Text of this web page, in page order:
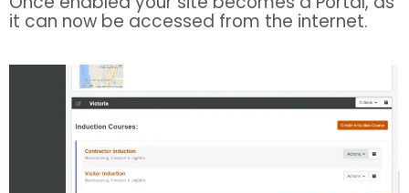
it can now be accessed from the internet.